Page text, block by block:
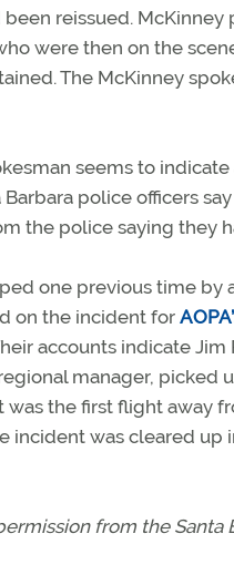
reissued.
were then on the
The McKinney
seems to
police officers
the police saying they
one previous time
on the incident for
accounts indicate
manager, picked
was the first flight away
incident was cleared up
from the Santa